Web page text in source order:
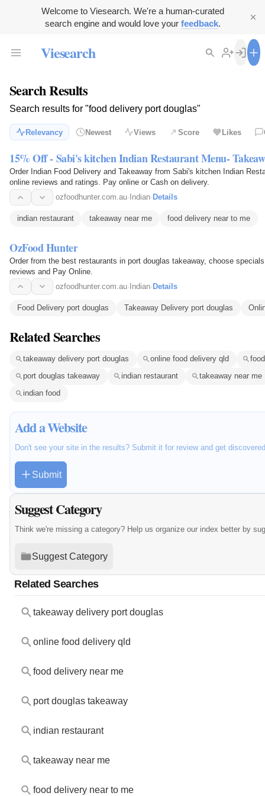
Welcome to Viesearch. We're a human-curated
search engine and would love your feedback.
Viesearch
Search Results
Search results for "food delivery port douglas"
Relevancy Newest Views Score Likes
15% Off - Sabi's kitchen Indian Restaurant Menu-
Order Indian Food Delivery and Takeaway from Sabi's kitchen Indian
online reviews and ratings. Pay online or Cash on delivery.
ozfoodhunter.com.au· Indian· Details
indian restaurant takeaway near me food delivery near to me
OzFood Hunter
Order from the best restaurants in port douglas takeaway, choose
reviews and Pay Online.
ozfoodhunter.com.au· Indian· Details
Food Delivery port douglas Takeaway Delivery port douglas
Related Searches
takeaway delivery port douglas online food delivery qld
port douglas takeaway
indian restaurant
takeaway near me
indian food
Add a Website
Don't see your site in the results? Submit it for review and get
Submit
Suggest Category
Think we're missing a category? Help us organize our index better by
Suggest Category
Related Searches
takeaway delivery port douglas
online food delivery qld
food delivery near me
port douglas takeaway
indian restaurant
takeaway near me
food delivery near to me